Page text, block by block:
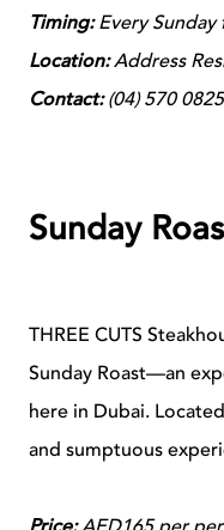
Timing:Every Sunday
Location:Address
Contact:(04) 5700825
Sunday
THREE CUTS
Sunday Roast—an
here in Dubai.
and sumptuous